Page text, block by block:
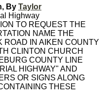
By Taylor
Highway
TO REQUEST THE
NAME THE
ROAD IN AIKEN COUNTY
CLINTON CHURCH
COUNTY LINE
HIGHWAY" AND
OR SIGNS ALONG
THESE